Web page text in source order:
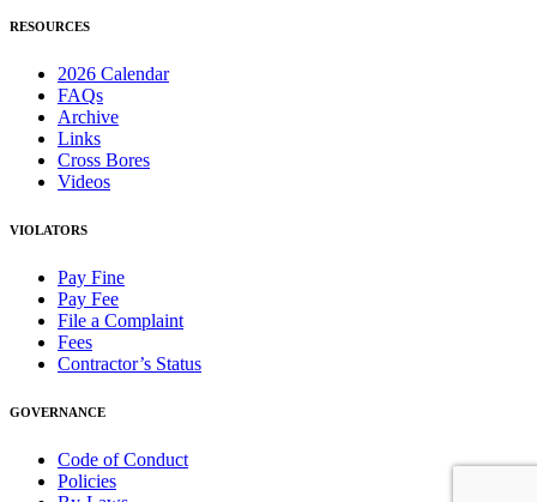
RESOURCES
2026 Calendar
FAQs
Archive
Links
Cross Bores
Videos
VIOLATORS
Pay Fine
Pay Fee
File a Complaint
Fees
Contractor’s Status
GOVERNANCE
Code of Conduct
Policies